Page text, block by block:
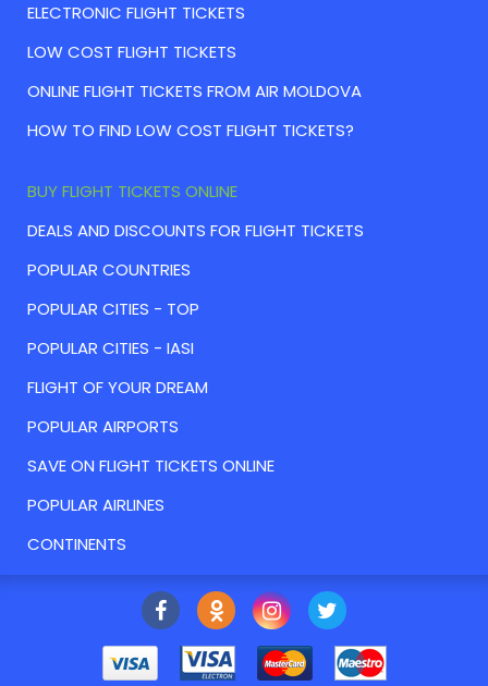
ELECTRONIC FLIGHT TICKETS
LOW COST FLIGHT TICKETS
ONLINE FLIGHT TICKETS FROM AIR MOLDOVA
HOW TO FIND LOW COST FLIGHT TICKETS?
BUY FLIGHT TICKETS ONLINE
DEALS AND DISCOUNTS FOR FLIGHT TICKETS
POPULAR COUNTRIES
POPULAR CITIES - TOP
POPULAR CITIES - IASI
FLIGHT OF YOUR DREAM
POPULAR AIRPORTS
SAVE ON FLIGHT TICKETS ONLINE
POPULAR AIRLINES
CONTINENTS